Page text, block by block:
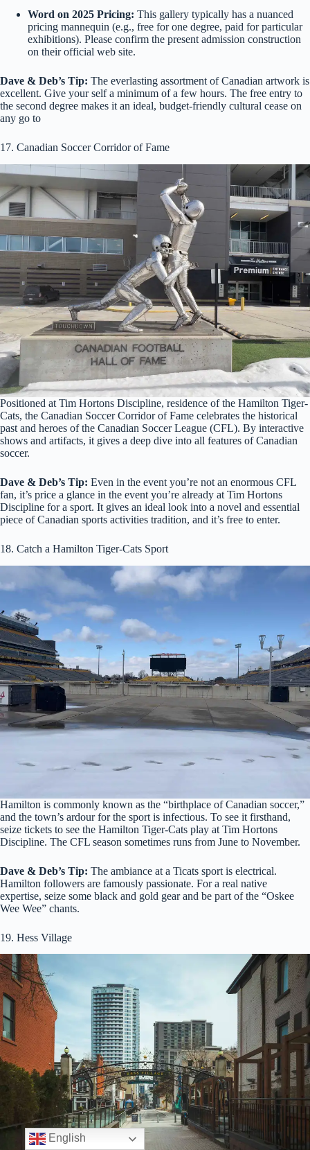
Word on 2025 Pricing: This gallery typically has a nuanced
pricing mannequin (e.g., free for one degree, paid for particular
exhibitions). Please confirm the present admission construction
on their official web site.
Dave & Deb’s Tip: The everlasting assortment of Canadian artwork is
excellent. Give your self a minimum of a few hours. The free entry to
the second degree makes it an ideal, budget-friendly cultural cease on
any go to
17. Canadian Soccer Corridor of Fame
Positioned at Tim Hortons Discipline, residence of the Hamilton Tiger-
Cats, the Canadian Soccer Corridor of Fame celebrates the historical
past and heroes of the Canadian Soccer League (CFL). By interactive
shows and artifacts, it gives a deep dive into all features of Canadian
soccer.
Dave & Deb’s Tip: Even in the event you’re not an enormous CFL
fan, it’s price a glance in the event you’re already at Tim Hortons
Discipline for a sport. It gives an ideal look into a novel and essential
piece of Canadian sports activities tradition, and it’s free to enter.
18. Catch a Hamilton Tiger-Cats Sport
Hamilton is commonly known as the “birthplace of Canadian soccer,”
and the town’s ardour for the sport is infectious. To see it firsthand,
seize tickets to see the Hamilton Tiger-Cats play at Tim Hortons
Discipline. The CFL season sometimes runs from June to November.
Dave & Deb’s Tip: The ambiance at a Ticats sport is electrical.
Hamilton followers are famously passionate. For a real native
expertise, seize some black and gold gear and be part of the “Oskee
Wee Wee” chants.
19. Hess Village
English